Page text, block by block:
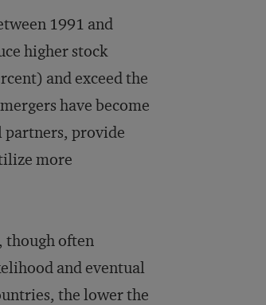
1991 and
higher stock
and exceed the
have become
partners, provide
more
though often
and eventual
the lower the